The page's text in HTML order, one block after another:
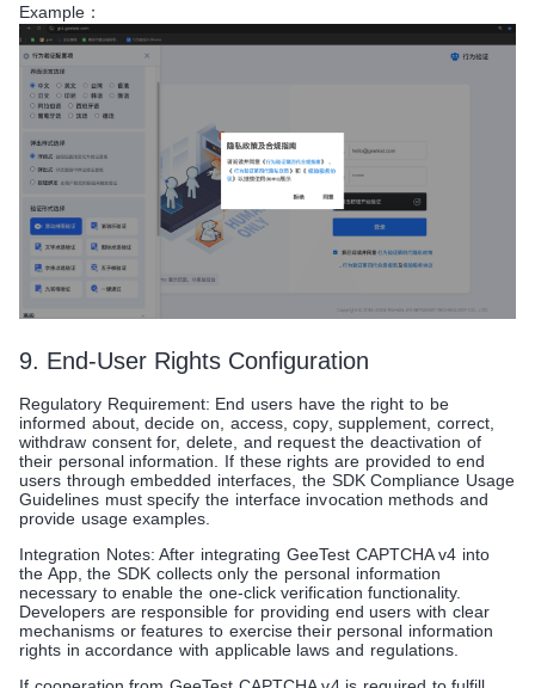
Example：
9. End-User Rights Configuration
Regulatory Requirement: End users have the right to be
informed about, decide on, access, copy, supplement, correct,
withdraw consent for, delete, and request the deactivation of
their personal information. If these rights are provided to end
users through embedded interfaces, the SDK Compliance Usage
Guidelines must specify the interface invocation methods and
provide usage examples.
Integration Notes: After integrating GeeTest CAPTCHA v4 into
the App, the SDK collects only the personal information
necessary to enable the one-click verification functionality.
Developers are responsible for providing end users with clear
mechanisms or features to exercise their personal information
rights in accordance with applicable laws and regulations.